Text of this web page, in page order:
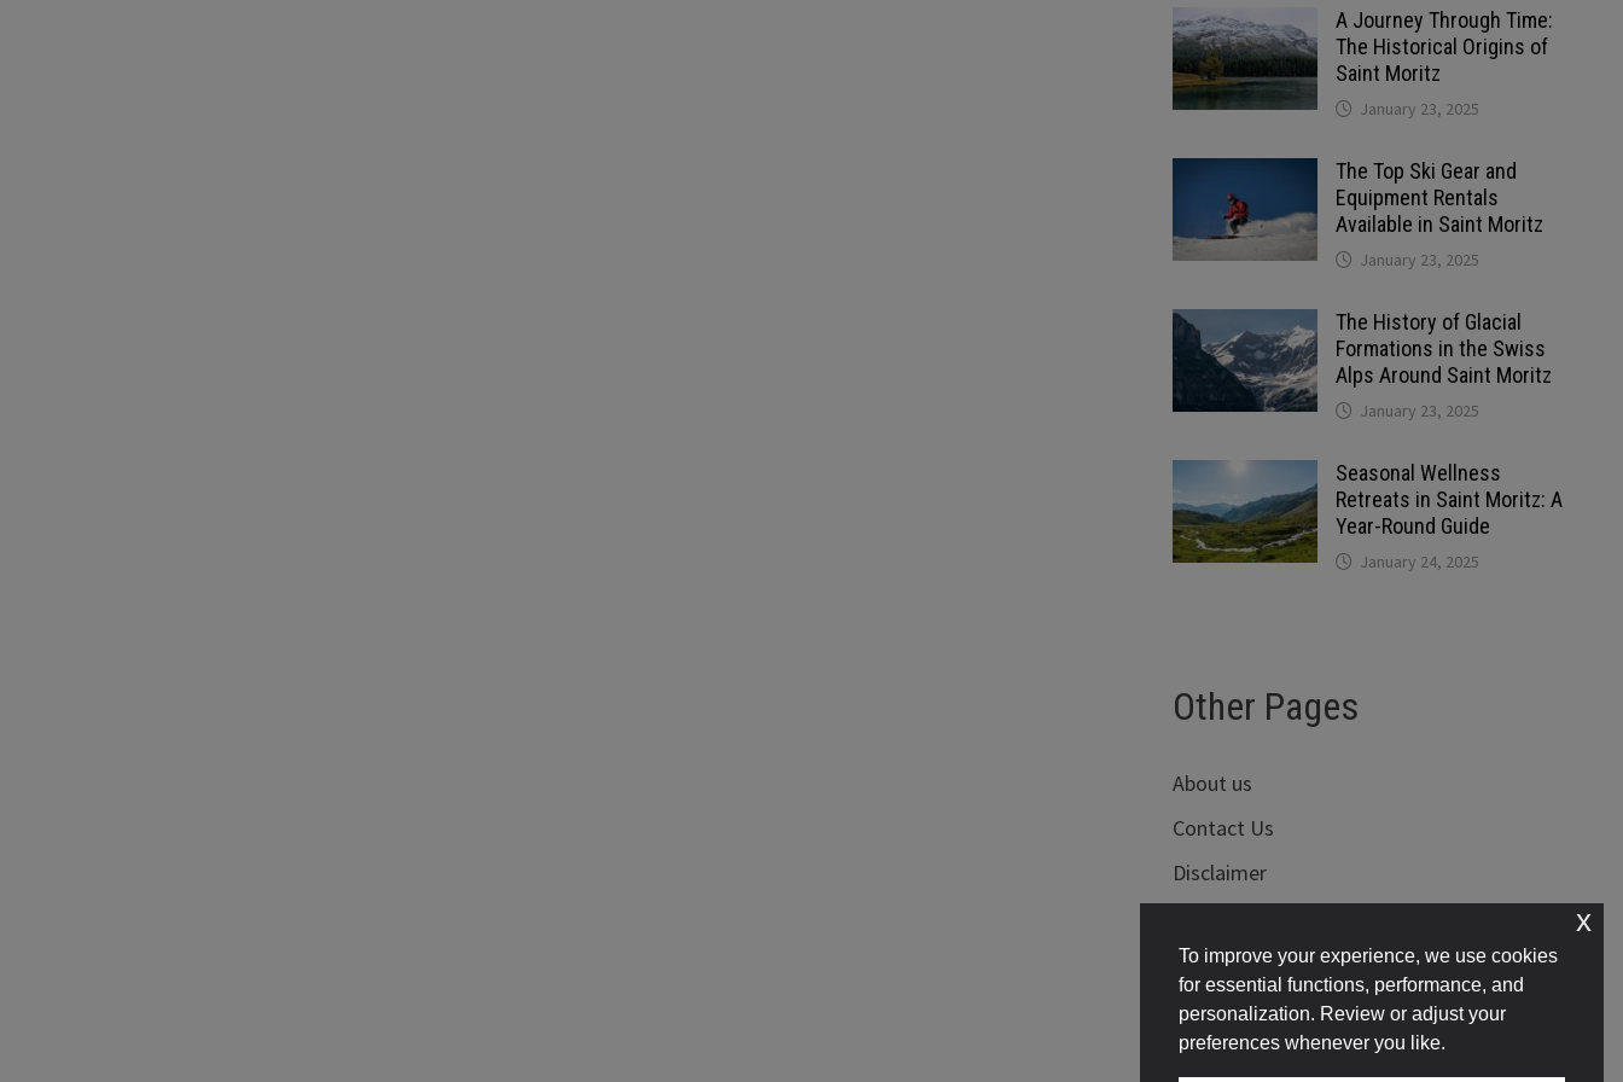
A Journey Through Time:
The Historical Origins of
Saint Moritz
January 23, 2025
The Top Ski Gear and
Equipment Rentals
Available in Saint Moritz
January 23, 2025
The History of Glacial
Formations in the Swiss
Alps Around Saint Moritz
January 23, 2025
Seasonal Wellness
Retreats in Saint Moritz: A
Year-Round Guide
January 24, 2025
Other Pages
About us
Contact Us
Disclaimer
Terms of Use
To improve your experience, we use cookies
for essential functions, performance, and
personalization. Review or adjust your
preferences whenever you like.
x